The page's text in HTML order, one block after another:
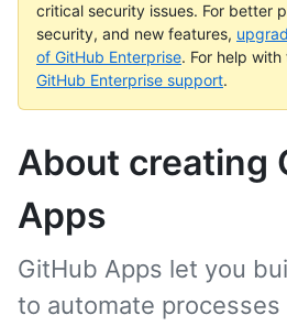
critical security issues. For better
security, and new features,
of GitHub Enterprise. For help
GitHub Enterprise support.
About creating
Apps
GitHub Apps let you
to automate